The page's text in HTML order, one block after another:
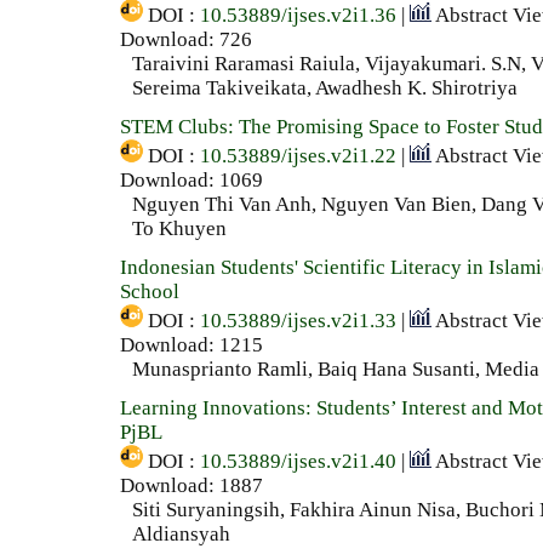
DOI : 10.53889/ijses.v2i1.36
Abstract
Download: 726
Taraivini Raramasi Raiula, Vijayakumari. S.N,
Sereima Takiveikata, Awadhesh K. Shirotriya
STEM Clubs: The Promising Space to Foster
DOI : 10.53889/ijses.v2i1.22
Abstract
Download: 1069
Nguyen Thi Van Anh, Nguyen Van Bien, Dang
To Khuyen
Indonesian Students' Scientific Literacy in
School
DOI : 10.53889/ijses.v2i1.33
Abstract
Download: 1215
Munasprianto Ramli, Baiq Hana Susanti, Media
Learning Innovations: Students’ Interest and
PjBL
DOI : 10.53889/ijses.v2i1.40
Abstract
Download: 1887
Siti Suryaningsih, Fakhira Ainun Nisa, Buchori
Aldiansyah